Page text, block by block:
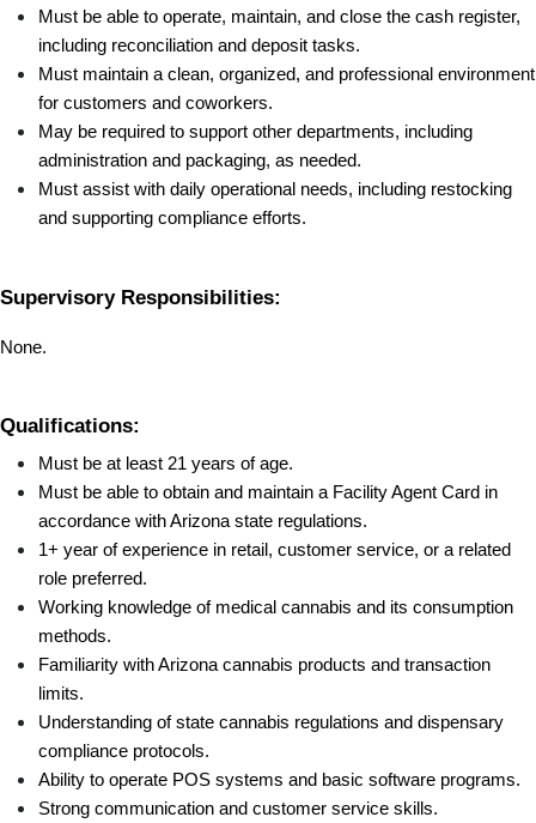
Must be able to operate, maintain, and close the cash register,
including reconciliation and deposit tasks.
Must maintain a clean, organized, and professional environment
for customers and coworkers.
May be required to support other departments, including
administration and packaging, as needed.
Must assist with daily operational needs, including restocking
and supporting compliance efforts.
Supervisory Responsibilities:
None.
Qualifications:
Must be at least 21 years of age.
Must be able to obtain and maintain a Facility Agent Card in
accordance with Arizona state regulations.
1+ year of experience in retail, customer service, or a related
role preferred.
Working knowledge of medical cannabis and its consumption
methods.
Familiarity with Arizona cannabis products and transaction
limits.
Understanding of state cannabis regulations and dispensary
compliance protocols.
Ability to operate POS systems and basic software programs.
Strong communication and customer service skills.